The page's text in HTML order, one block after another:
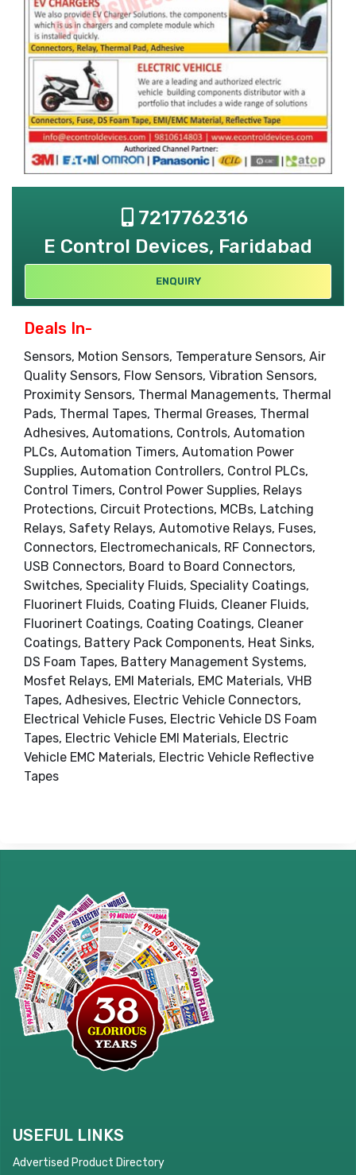
7217762316
E Control Devices, Faridabad
ENQUIRY
Deals In-
Sensors, Motion Sensors, Temperature Sensors, Air
Quality Sensors, Flow Sensors, Vibration Sensors,
Proximity Sensors, Thermal Managements, Thermal
Pads, Thermal Tapes, Thermal Greases, Thermal
Adhesives, Automations, Controls, Automation
PLCs, Automation Timers, Automation Power
Supplies, Automation Controllers, Control PLCs,
Control Timers, Control Power Supplies, Relays
Protections, Circuit Protections, MCBs, Latching
Relays, Safety Relays, Automotive Relays, Fuses,
Connectors, Electromechanicals, RF Connectors,
USB Connectors, Board to Board Connectors,
Switches, Speciality Fluids, Speciality Coatings,
Fluorinert Fluids, Coating Fluids, Cleaner Fluids,
Fluorinert Coatings, Coating Coatings, Cleaner
Coatings, Battery Pack Components, Heat Sinks,
DS Foam Tapes, Battery Management Systems,
Mosfet Relays, EMI Materials, EMC Materials, VHB
Tapes, Adhesives, Electric Vehicle Connectors,
Electrical Vehicle Fuses, Electric Vehicle DS Foam
Tapes, Electric Vehicle EMI Materials, Electric
Vehicle EMC Materials, Electric Vehicle Reflective
Tapes
USEFUL LINKS
Advertised Product Directory